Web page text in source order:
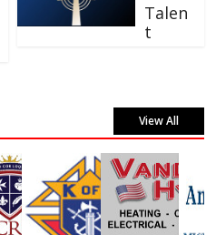
Talen
t
View All